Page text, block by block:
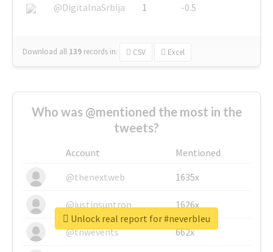
@DigitalnaSrbija
1 -0.5
Download all 139 records in: CSV Excel
Who was @mentioned the most in the
tweets?
Account
Mentioned
@thenextweb
1635x
@justinsuntron 1626x
@tnwevents 662x
Unlock real report for #neverbleu